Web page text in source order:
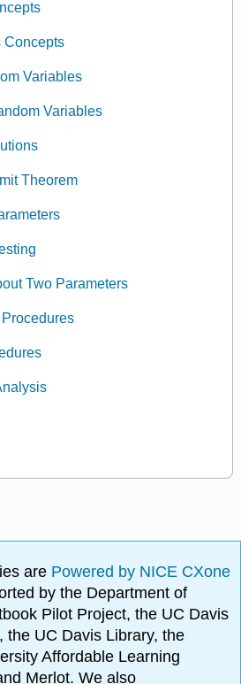
Concepts
Variables
Variables
Theorem
Two Parameters
are Powered by NICE CXone
by the Department of
Pilot Project, the UC Davis
the UC Davis Library, the
Affordable Learning
Merlot. We also